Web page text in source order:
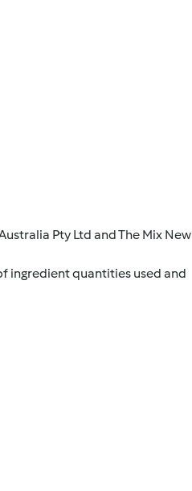
Pty Ltd and The Mix New
ingredient quantities used and